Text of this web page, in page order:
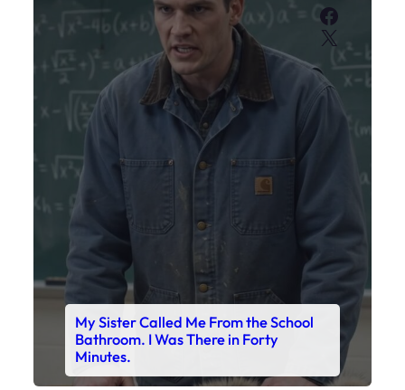
X
My Sister Called Me From the School
Bathroom. I Was There in Forty
Minutes.